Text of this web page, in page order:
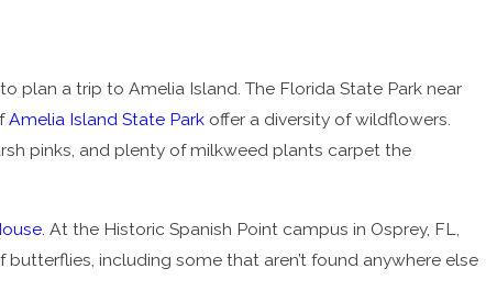
plan a trip to Amelia Island. The Florida State Park near
Amelia Island State Parkoffer a diversity of wildflowers.
pinks, and plenty of milkweed plants carpet the
At the Historic Spanish Point campus in Osprey, FL,
including some that aren’t found anywhere else